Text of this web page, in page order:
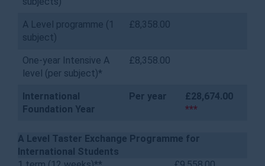
A Level programme (1
subject)
£8,358.00
One-year Intensive A
level (per subject)*
£8,358.00
International
Foundation Year
Per year
£28,674.00
***
A Level Taster Exchange Programme for
International Students